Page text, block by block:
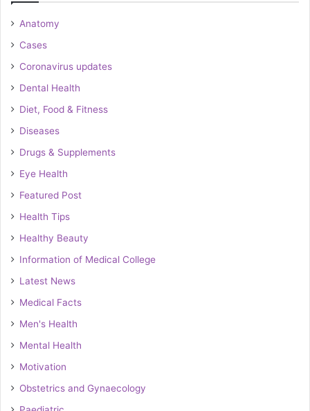
Anatomy
Cases
Coronavirus updates
Dental Health
Diet, Food & Fitness
Diseases
Drugs & Supplements
Eye Health
Featured Post
Health Tips
Healthy Beauty
Information of Medical College
Latest News
Medical Facts
Men's Health
Mental Health
Motivation
Obstetrics and Gynaecology